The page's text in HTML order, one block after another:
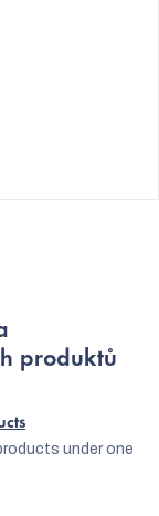
produktů
under one